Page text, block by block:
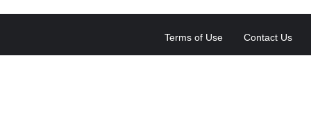
Terms of Use Contact Us